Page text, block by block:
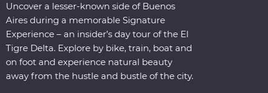
Uncover a lesser-known side of Buenos
Aires during a memorable Signature
Experience – an insider’s day tour of the El
Tigre Delta. Explore by bike, train, boat and
on foot and experience natural beauty
away from the hustle and bustle of the city.